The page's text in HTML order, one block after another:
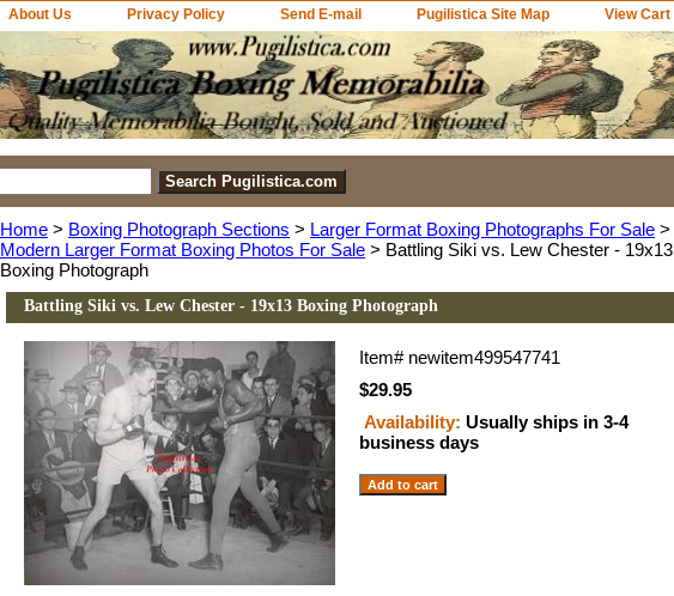
About Us Privacy Policy Send E-mail Pugilistica Site Map View Cart
Home > Boxing Photograph Sections > Larger Format Boxing Photographs For Sale >
Modern Larger Format Boxing Photos For Sale > Battling Siki vs. Lew Chester - 19x13
Boxing Photograph
Battling Siki vs. Lew Chester - 19x13 Boxing Photograph
Item# newitem499547741
$29.95
Availability: Usually ships in 3-4
business days